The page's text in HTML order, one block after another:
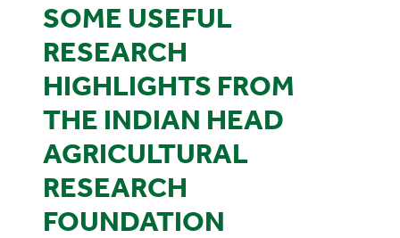
SOME USEFUL
RESEARCH
HIGHLIGHTS FROM
THE INDIAN HEAD
AGRICULTURAL
RESEARCH
FOUNDATION